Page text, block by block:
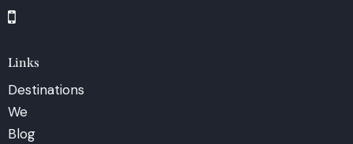
Links
Destinations
We
Blog